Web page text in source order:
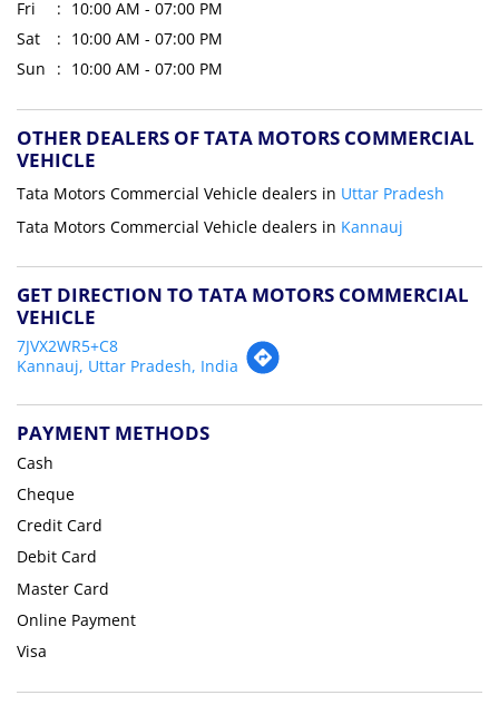
Fri
10:00 AM - 07:00 PM
Sat
10:00 AM - 07:00 PM
Sun
10:00 AM - 07:00 PM
OTHER DEALERS OF TATA MOTORS COMMERCIAL
VEHICLE
Tata Motors Commercial Vehicle dealers in Uttar Pradesh
Tata Motors Commercial Vehicle dealers in Kannauj
GET DIRECTION TO TATA MOTORS COMMERCIAL
VEHICLE
7JVX2WR5+C8
Kannauj, Uttar Pradesh, India
PAYMENT METHODS
Cash
Cheque
Credit Card
Debit Card
Master Card
Online Payment
Visa